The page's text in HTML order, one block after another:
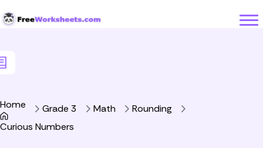
Home Grade 3 Math
Rounding
Curious Numbers